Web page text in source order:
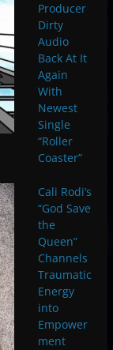
Producer
Dirty
Audio
Back At It
Again
With
Newest
Single
“Roller
Coaster”
Cali Rodi’s
“God Save
the
Queen”
Channels
Traumatic
Energy
into
Empower
ment